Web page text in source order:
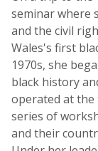
seminar where
and the civil
Wales's first
1970s, she
black history
operated at the
series of
and their